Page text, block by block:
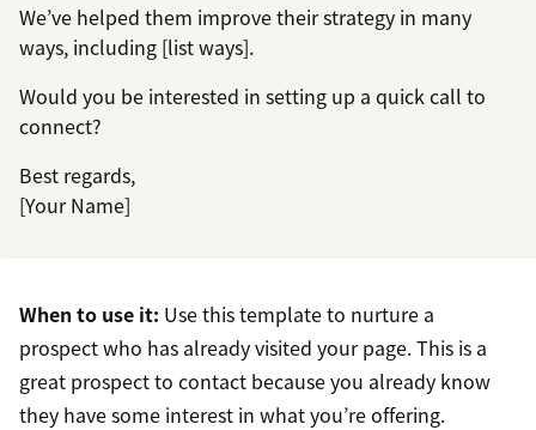
We’ve helped them improve their strategy in many
ways, including [list ways].
Would you be interested in setting up a quick call to
connect?
Best regards,
[Your Name]
When to use it: Use this template to nurture a
prospect who has already visited your page. This is a
great prospect to contact because you already know
they have some interest in what you’re offering.